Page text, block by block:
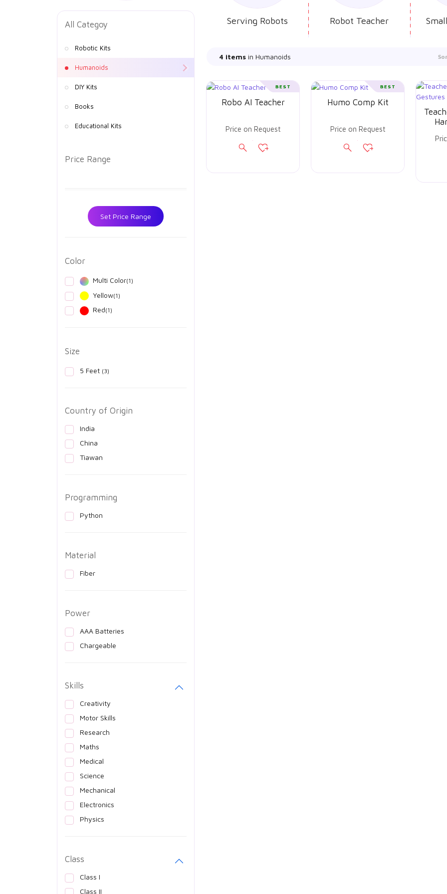
All Categoy
Robotic Kits
Humanoids
DIY Kits
Books
Educational Kits
Price Range
Set Price Range
Color
Multi Color(1)
Yellow(1)
Red(1)
Size
5 Feet (3)
Country of Origin
India
China
Tiawan
Programming
Python
Material
Fiber
Power
AAA Batteries
Chargeable
Skills
Creativity
Motor Skills
Research
Maths
Medical
Science
Mechanical
Electronics
Physics
Class
Class I
Class II
Serving Robots Robot Teacher
4 items in Humanoids
Robo AI Teacher
Price on Request
BEST
Humo Comp Kit
Price on Request
BEST